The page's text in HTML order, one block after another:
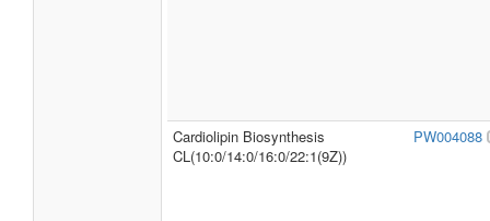
Cardiolipin Biosynthesis
CL(10:0/14:0/16:0/22:1(9Z))
PW004088